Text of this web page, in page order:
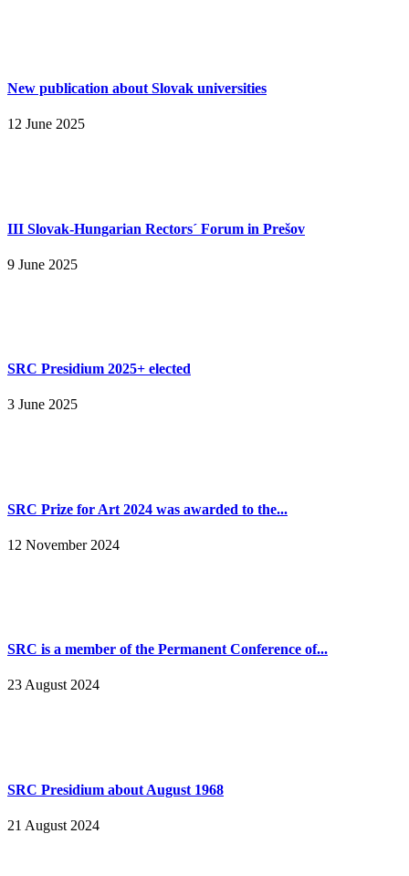
New publication about Slovak universities
12 June 2025
III Slovak-Hungarian Rectors´ Forum in Prešov
9 June 2025
SRC Presidium 2025+ elected
3 June 2025
SRC Prize for Art 2024 was awarded to the...
12 November 2024
SRC is a member of the Permanent Conference of...
23 August 2024
SRC Presidium about August 1968
21 August 2024